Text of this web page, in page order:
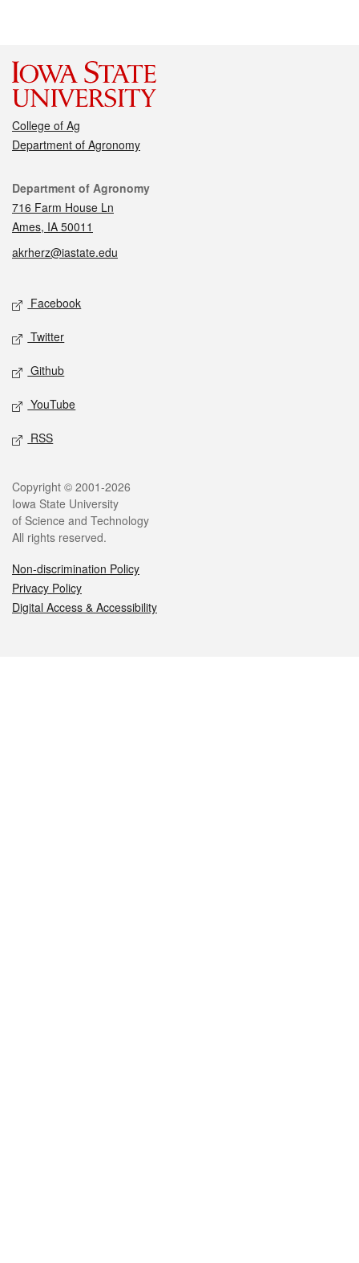
College of Ag
Department of Agronomy
Contact
Department of Agronomy
716 Farm House Ln
Ames, IA 50011
akrherz@iastate.edu
Social media
Facebook
Twitter
Github
YouTube
RSS
Legal
Copyright © 2001-2026
Iowa State University
of Science and Technology
All rights reserved.
Non-discrimination Policy
Privacy Policy
Digital Access & Accessibility